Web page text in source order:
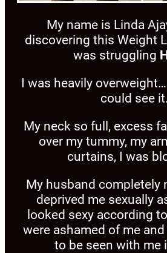
My name is Linda
discovering this Weight
was struggling
I was heavily
could see it.
My neck so full, excess
over my tummy, my
curtains, I was
My husband completely
deprived me sexually
looked sexy according
were ashamed of me
to be seen with me